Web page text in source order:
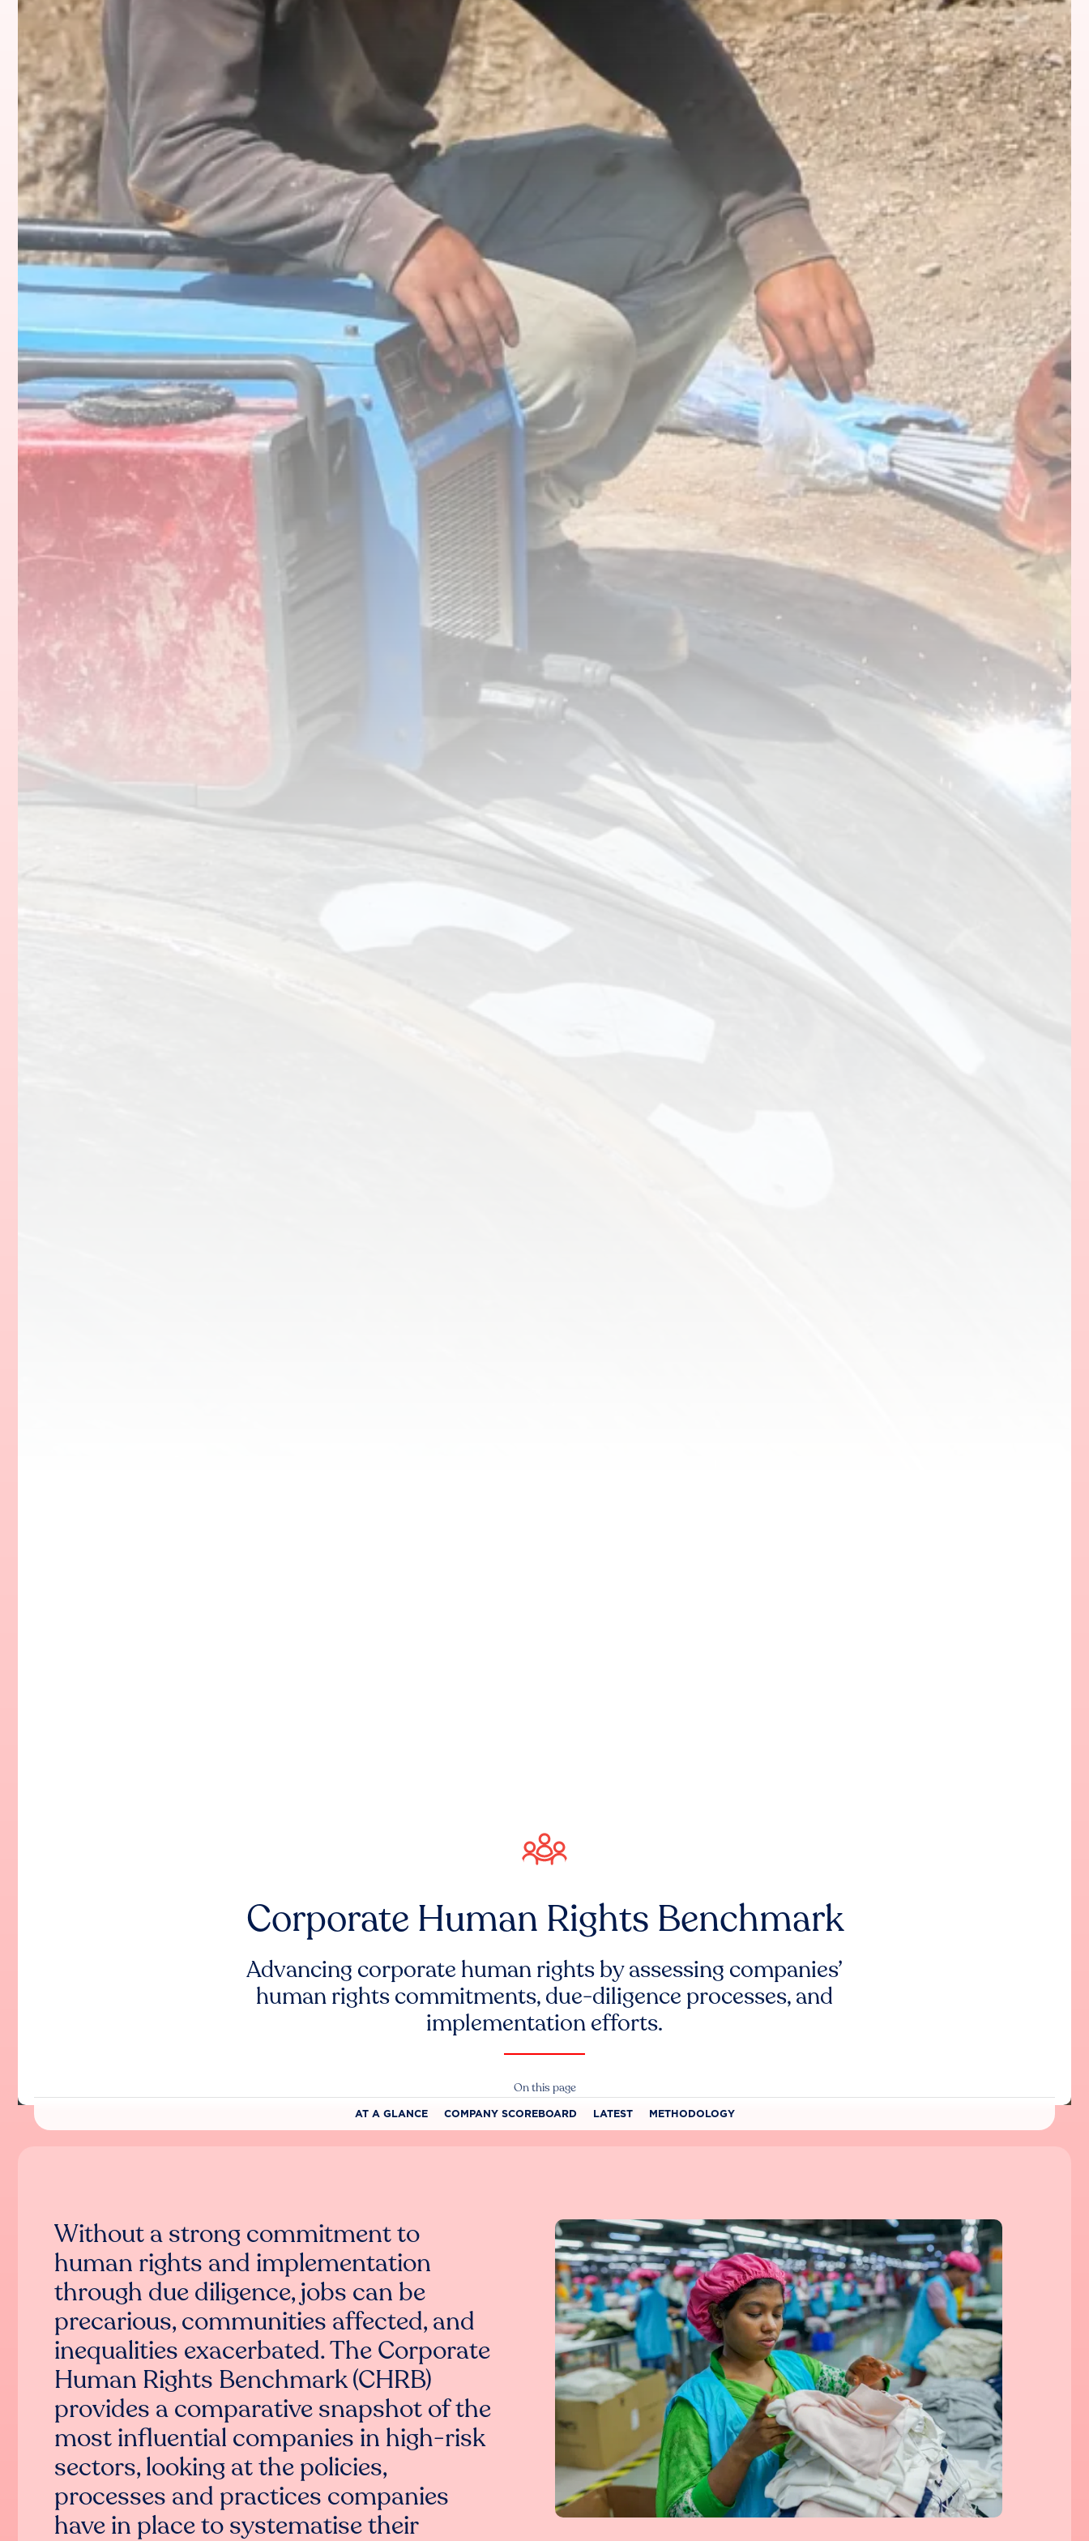
Corporate Human Rights Benchmark
Advancing corporate human rights by assessing companies’
human rights commitments, due-diligence processes, and
implementation efforts.
On this page
AT A GLANCE COMPANY SCOREBOARD LATEST METHODOLOGY
Without a strong commitment to
human rights and implementation
through due diligence, jobs can be
precarious, communities affected, and
inequalities exacerbated. The Corporate
Human Rights Benchmark (CHRB)
provides a comparative snapshot of the
most influential companies in high-risk
sectors, looking at the policies,
processes and practices companies
have in place to systematise their